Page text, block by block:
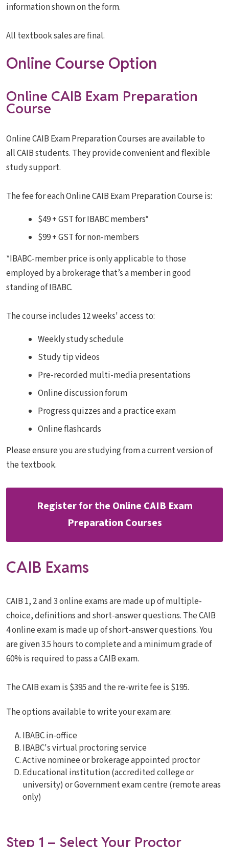
information shown on the form.
All textbook sales are final.
Online Course Option
Online CAIB Exam Preparation
Course
Online CAIB Exam Preparation Courses are available to
all CAIB students. They provide convenient and flexible
study support.
The fee for each Online CAIB Exam Preparation Course is:
$49 + GST for IBABC members*
$99 + GST for non-members
*IBABC-member price is only applicable to those
employed by a brokerage that’s a member in good
standing of IBABC.
The course includes 12 weeks' access to:
Weekly study schedule
Study tip videos
Pre-recorded multi-media presentations
Online discussion forum
Progress quizzes and a practice exam
Online flashcards
Please ensure you are studying from a current version of
the textbook.
Register for the Online CAIB Exam
Preparation Courses
CAIB Exams
CAIB 1, 2 and 3 online exams are made up of multiple-
choice, definitions and short-answer questions. The CAIB
4 online exam is made up of short-answer questions. You
are given 3.5 hours to complete and a minimum grade of
60% is required to pass a CAIB exam.
The CAIB exam is $395 and the re-write fee is $195.
The options available to write your exam are:
IBABC in-office
IBABC's virtual proctoring service
Active nominee or brokerage appointed proctor
Educational institution (accredited college or
university) or Government exam centre (remote areas
only)
Step 1 – Select Your Proctor